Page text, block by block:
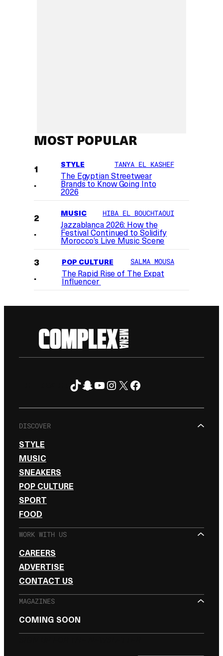
MOST POPULAR
STYLE TANYA EL KASHEF
The Egyptian Streetwear
Brands to Know Going Into
2026
MUSIC HIBA EL BOUCHTAOUI
Jazzablanca 2026: How the
Festival Continued to Solidify
Morocco’s Live Music Scene
POP CULTURE SALMA MOUSA
The Rapid Rise of The Expat
Influencer
TikTok
Snapchat
YouTube
Instagram
X Facebook
DISCOVER
STYLE
MUSIC
SNEAKERS
POP CULTURE
SPORT
FOOD
WORK WITH US
CAREERS
ADVERTISE
CONTACT US
MAGAZINES
COMING SOON